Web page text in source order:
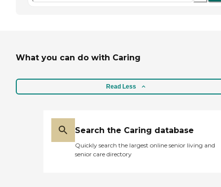
What you can do with Caring
Read Less
Search the Caring database
Quickly search the largest online senior living and
senior care directory